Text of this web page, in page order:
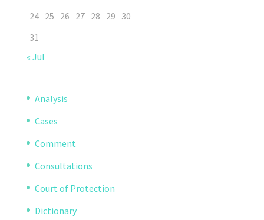
24 25 26 27 28 29 30
31
« Jul
Analysis
Cases
Comment
Consultations
Court of Protection
Dictionary